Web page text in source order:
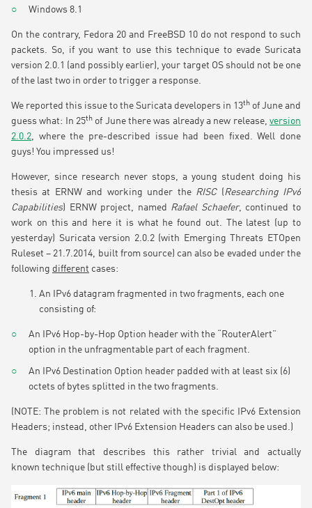
Windows 8.1
On the contrary, Fedora 20 and FreeBSD 10 do not respond to such
packets. So, if you want to use this technique to evade Suricata
version 2.0.1 (and possibly earlier), your target OS should not be one
of the last two in order to trigger a response.
We reported this issue to the Suricata developers in 13th of June and
guess what: In 25th of June there was already a new release, version
2.0.2, where the pre-described issue had been fixed. Well done
guys! You impressed us!
However, since research never stops, a young student doing his
thesis at ERNW and working under the RISC(Researching IPv6
Capabilities) ERNW project, named Rafael Schaefer, continued to
work on this and here it is what he found out. The latest (up to
yesterday) Suricata version 2.0.2 (with Emerging Threats ETOpen
Ruleset – 21.7.2014, built from source) can also be evaded under the
following different cases:
An IPv6 datagram fragmented in two fragments, each one
consisting of:
An IPv6 Hop-by-Hop Option header with the “RouterAlert”
option in the unfragmentable part of each fragment.
An IPv6 Destination Option header padded with at least six (6)
octets of bytes splitted in the two fragments.
(NOTE: The problem is not related with the specific IPv6 Extension
Headers; instead, other IPv6 Extension Headers can also be used.)
The diagram that describes this rather trivial and actually
known technique (but still effective though) is displayed below: